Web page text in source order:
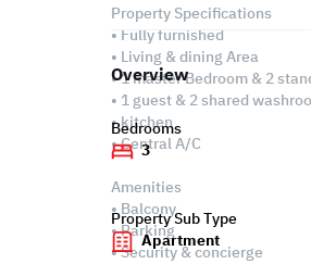
Property Specifications
• Fully furnished
• Living & dining Area
• 1 master Bedroom & 2
• 1 guest & 2 shared
• kitchen
• Central A/C
Amenities
• Balcony
• Parking
• Security & concierge
Overview
Bedrooms
3
Property Sub Type
Apartment